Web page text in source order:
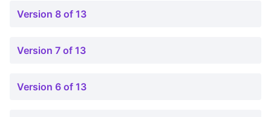
Version 8 of 13
Version 7 of 13
Version 6 of 13